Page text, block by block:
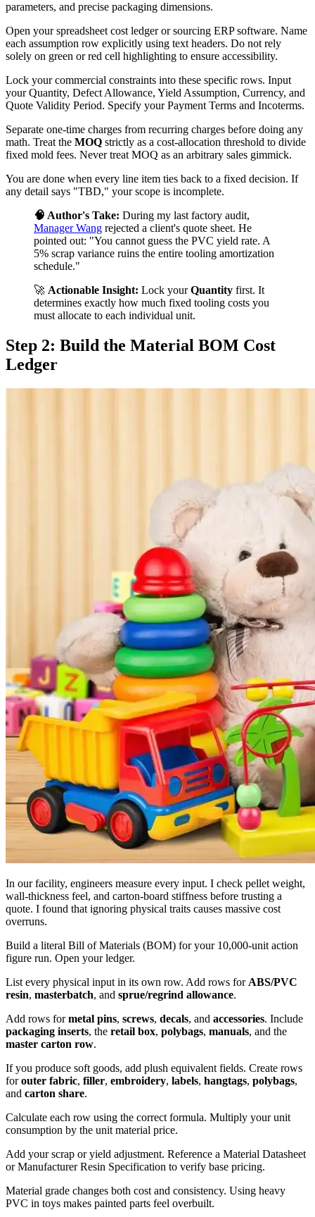
parameters, and precise packaging dimensions.
Open your spreadsheet cost ledger or sourcing ERP software. Name
each assumption row explicitly using text headers. Do not rely
solely on green or red cell highlighting to ensure accessibility.
Lock your commercial constraints into these specific rows. Input
your Quantity, Defect Allowance, Yield Assumption, Currency, and
Quote Validity Period. Specify your Payment Terms and Incoterms.
Separate one-time charges from recurring charges before doing any
math. Treat the MOQ strictly as a cost-allocation threshold to divide
fixed mold fees. Never treat MOQ as an arbitrary sales gimmick.
You are done when every line item ties back to a fixed decision. If
any detail says "TBD," your scope is incomplete.
🧠 Author's Take: During my last factory audit,
Manager Wang rejected a client's quote sheet. He
pointed out: "You cannot guess the PVC yield rate. A
5% scrap variance ruins the entire tooling amortization
schedule."
🚀 Actionable Insight: Lock yourQuantity first. It
determines exactly how much fixed tooling costs you
must allocate to each individual unit.
Step 2: Build the Material BOM Cost
Ledger
In our facility, engineers measure every input. I check pellet weight,
wall-thickness feel, and carton-board stiffness before trusting a
quote. I found that ignoring physical traits causes massive cost
overruns.
Build a literal Bill of Materials (BOM) for your 10,000-unit action
figure run. Open your ledger.
List every physical input in its own row. Add rows for ABS/PVC
resin, masterbatch, and sprue/regrind allowance.
Add rows formetal pins, screws, decals, and accessories. Include
packaging inserts, the retail box, polybags, manuals, and the
master carton row.
If you produce soft goods, add plush equivalent fields. Create rows
forouter fabric, filler, embroidery, labels, hangtags, polybags,
and carton share.
Calculate each row using the correct formula. Multiply your unit
consumption by the unit material price.
Add your scrap or yield adjustment. Reference a Material Datasheet
or Manufacturer Resin Specification to verify base pricing.
Material grade changes both cost and consistency. Using heavy
PVC in toys makes painted parts feel overbuilt.